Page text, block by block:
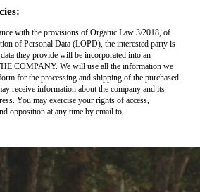
with the provisions of Organic Law 3/2018, of
of Personal Data (LOPD), the interested party is
they provide will be incorporated into an
COMPANY. We will use all the information we
for the processing and shipping of the purchased
receive information about the company and its
You may exercise your rights of access,
opposition at any time by email to